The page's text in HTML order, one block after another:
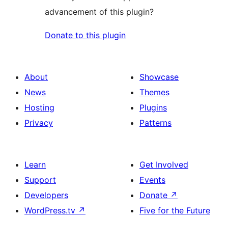
advancement of this plugin?
Donate to this plugin
About
News
Hosting
Privacy
Showcase
Themes
Plugins
Patterns
Learn
Support
Developers
WordPress.tv ↗
Get Involved
Events
Donate ↗
Five for the Future